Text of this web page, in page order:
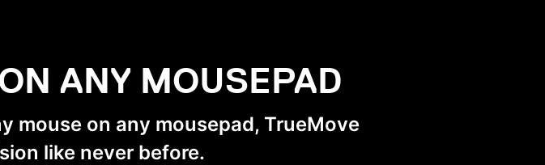
ANY MOUSEPAD
mouse on any mousepad, TrueMove
like never before.